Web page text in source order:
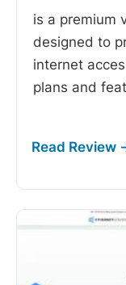
is a premium
designed to
internet
plans and